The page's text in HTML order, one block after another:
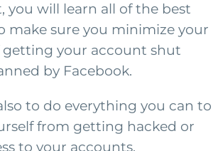
you will learn all of the best
make sure you minimize your
getting your account shut
by Facebook.
to do everything you can to
from getting hacked or
to your accounts.